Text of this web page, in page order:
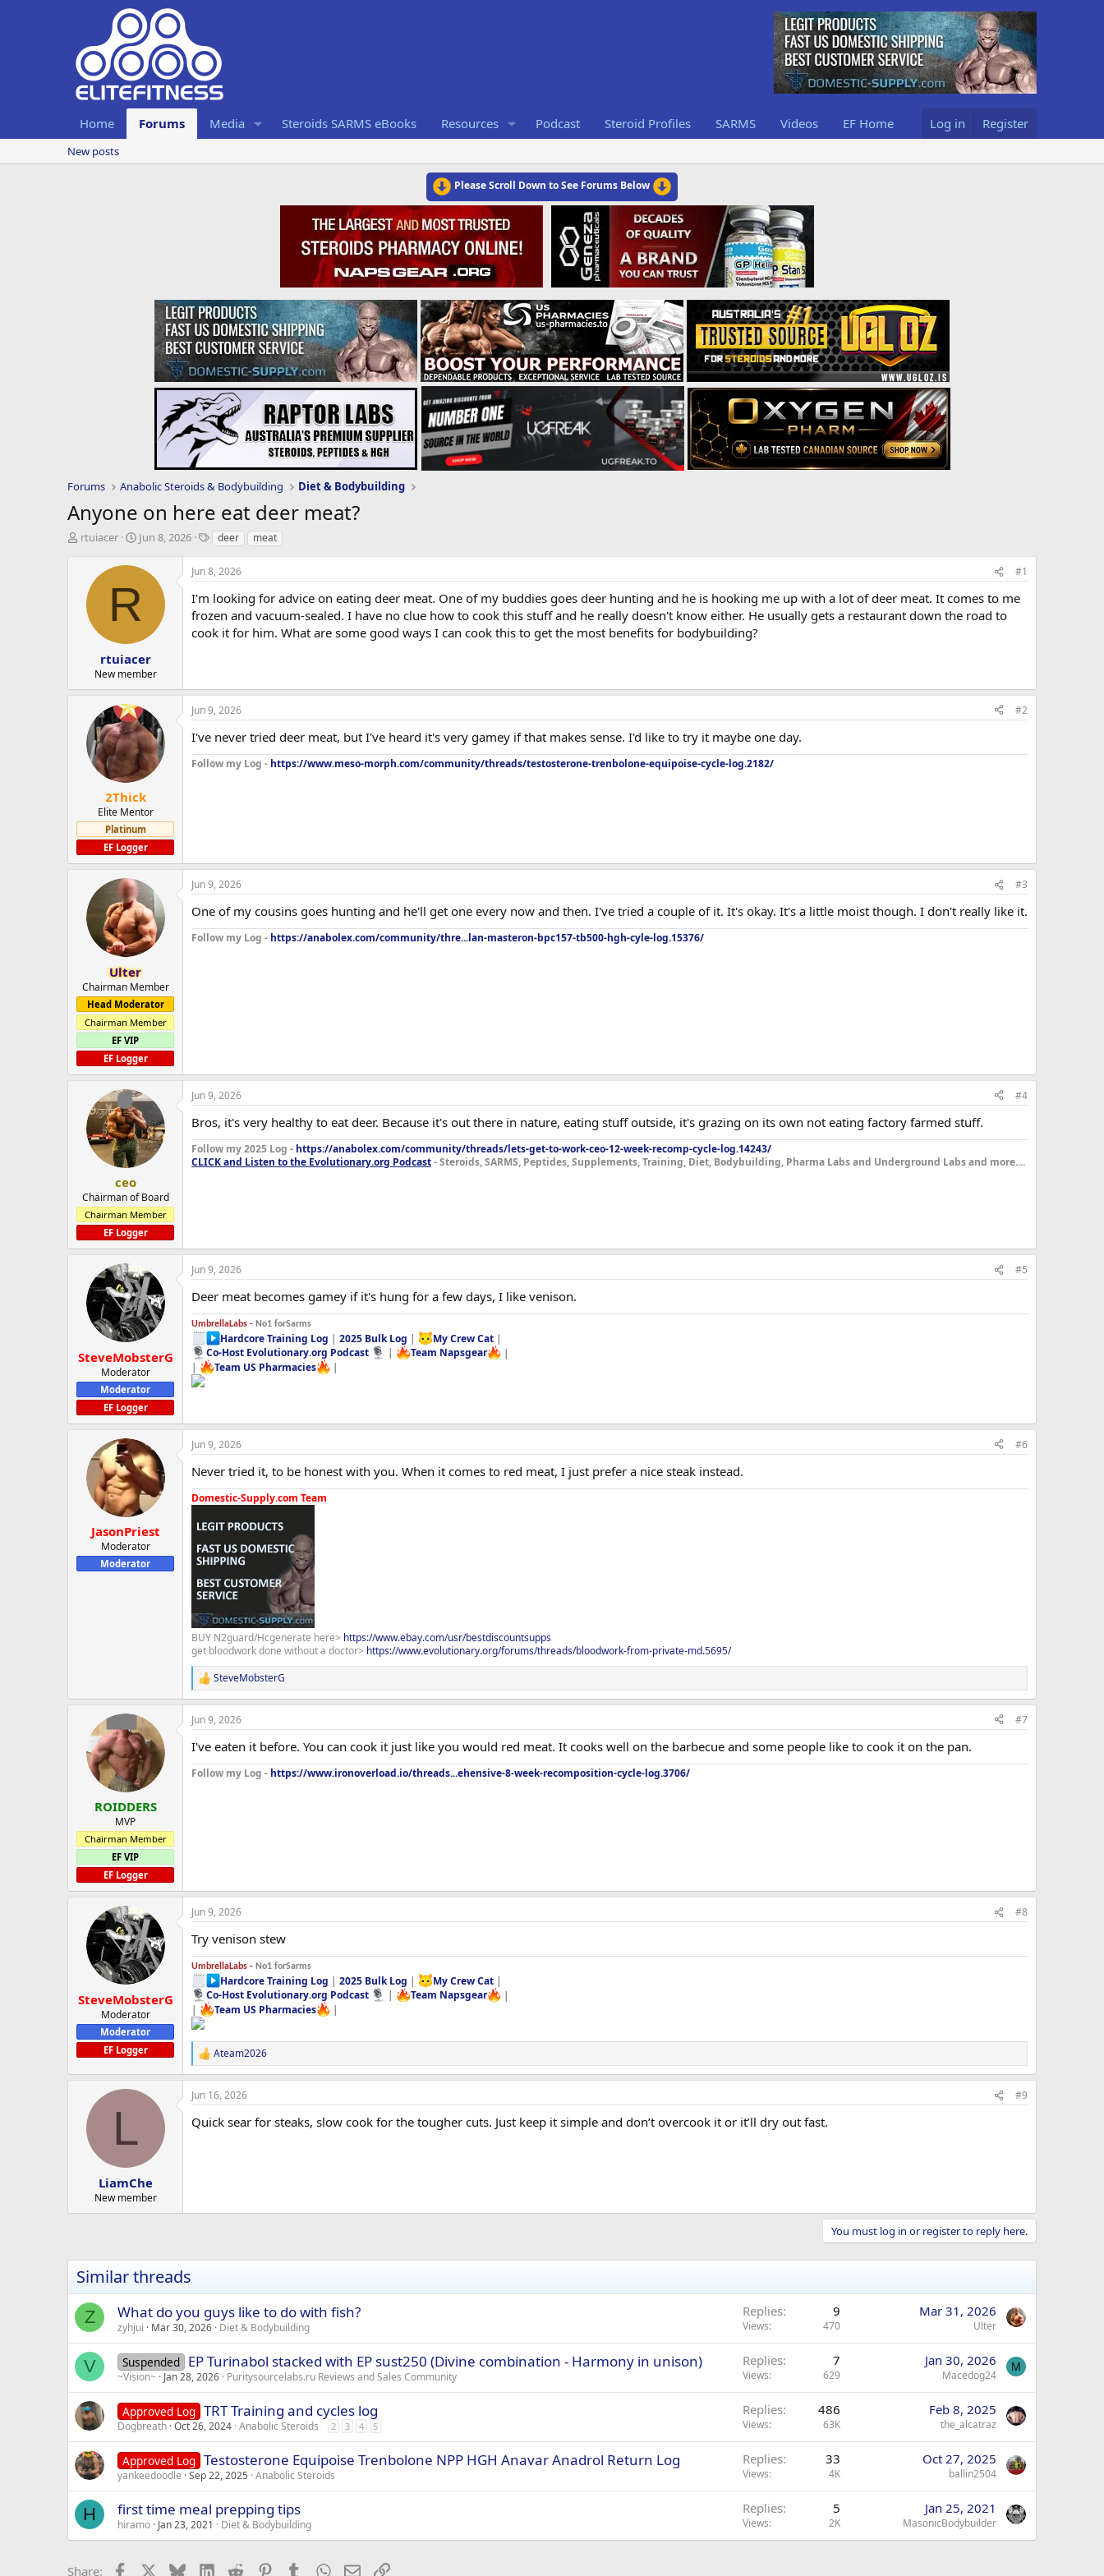
Home Forums Media Steroids SARMS eBooks Resources Podcast Steroid Profiles SARMS Videos EF Home Log in Register
New posts
Please Scroll Down to See Forums Below
Forums Anabolic Steroids & Bodybuilding Diet & Bodybuilding
Anyone on here eat deer meat?
T
rtuiacer
S
a
t
a
t
e
Jun 8, 2026
T
g
s
deer meat
R
rtuiacer
New member
Jun 8, 2026 #1
I'm looking for advice on eating deer meat. One of my buddies goes deer hunting and he is hooking me up with a lot of deer meat. It comes to me
frozen and vacuum-sealed. I have no clue how to cook this stuff and he really doesn't know either. He usually gets a restaurant down the road to
cook it for him. What are some good ways I can cook this to get the most benefits for bodybuilding?
2Thick
Elite Mentor
Platinum
EF Logger
Jun 9, 2026 #2
I've never tried deer meat, but I've heard it's very gamey if that makes sense. I'd like to try it maybe one day.
Follow my Log - https://www.meso-morph.com/community/threads/testosterone-trenbolone-equipoise-cycle-log.2182/
Ulter
Chairman Member
Head Moderator
Chairman Member
EF VIP
EF Logger
Jun 9, 2026 #3
One of my cousins goes hunting and he'll get one every now and then. I've tried a couple of it. It's okay. It's a little moist though. I don't really like it.
Follow my Log - https://anabolex.com/community/thre...lan-masteron-bpc157-tb500-hgh-cyle-log.15376/
ceo
Chairman of Board
Chairman Member
EF Logger
Jun 9, 2026 #4
Bros, it's very healthy to eat deer. Because it's out there in nature, eating stuff outside, it's grazing on its own not eating factory farmed stuff.
Follow my 2025 Log - https://anabolex.com/community/threads/lets-get-to-work-ceo-12-week-recomp-cycle-log.14243/
CLICK and Listen to the Evolutionary.org Podcast- Steroids, SARMS, Peptides, Supplements, Training, Diet, Bodybuilding, Pharma Labs and Underground Labs and more....
SteveMobsterG
Moderator
Moderator
EF Logger
Jun 9, 2026 #5
Deer meat becomes gamey if it's hung for a few days, I like venison.
UmbrellaLabs - No1 forSarms
Hardcore Training Log |2025 Bulk Log | My Crew Cat|
Co-Host Evolutionary.org Podcast
| Team Napsgear
|
|
Team US Pharmacies |
JasonPriest
Moderator
Moderator
Jun 9, 2026 #6
Never tried it, to be honest with you. When it comes to red meat, I just prefer a nice steak instead.
Domestic-Supply.com Team
BUY N2guard/Hcgenerate here> https://www.ebay.com/usr/bestdiscountsupps
get bloodwork done without a doctor> https://www.evolutionary.org/forums/threads/bloodwork-from-private-md.5695/
R
e
a
c
i
o
n
SteveMobsterG
ROIDDERS
MVP
Chairman Member
EF VIP
EF Logger
Jun 9, 2026 #7
I've eaten it before. You can cook it just like you would red meat. It cooks well on the barbecue and some people like to cook it on the pan.
Follow my Log - https://www.ironoverload.io/threads...ehensive-8-week-recomposition-cycle-log.3706/
SteveMobsterG
Moderator
Moderator
EF Logger
Jun 9, 2026 #8
Try venison stew
UmbrellaLabs - No1 forSarms
Hardcore Training Log |2025 Bulk Log | My Crew Cat|
Co-Host Evolutionary.org Podcast
| Team Napsgear
|
|
Team US Pharmacies |
R
e
a
c
i
Ateam2026
L
LiamChe
New member
Jun 16, 2026 #9
Quick sear for steaks, slow cook for the tougher cuts. Just keep it simple and don’t overcook it or it’ll dry out fast.
You must log in or register to reply here.
Similar threads
Z What do you guys like to do with fish?
zyhjui Mar 30, 2026 Diet & Bodybuilding
Replies 9
Views 470
Mar 31, 2026
Ulter
V Suspended EP Turinabol stacked with EP sust250 (Divine combination - Harmony in unison)
~Vision~ Jan 28, 2026 Puritysourcelabs.ru Reviews and Sales Community
Replies 7
Views 629
Jan 30, 2026
Macedog24
M
Approved Log TRT Training and cycles log
Dogbreath Oct 26, 2024 Anabolic Steroids 2 3 4 5
Replies 486
Views 63K
Feb 8, 2025
the_alcatraz
Approved Log Testosterone Equipoise Trenbolone NPP HGH Anavar Anadrol Return Log
yankeedoodle Sep 22, 2025 Anabolic Steroids
Replies 33
Views 4K
Oct 27, 2025
ballin2504
H first time meal prepping tips
hiramo Jan 23, 2021 Diet & Bodybuilding
Replies 5
Views 2K
Jan 25, 2021
MasonicBodybuilder
Share: Facebook BlueskyLinkedIn
Reddit PinterestTumblrWhatsApp
EmailLink